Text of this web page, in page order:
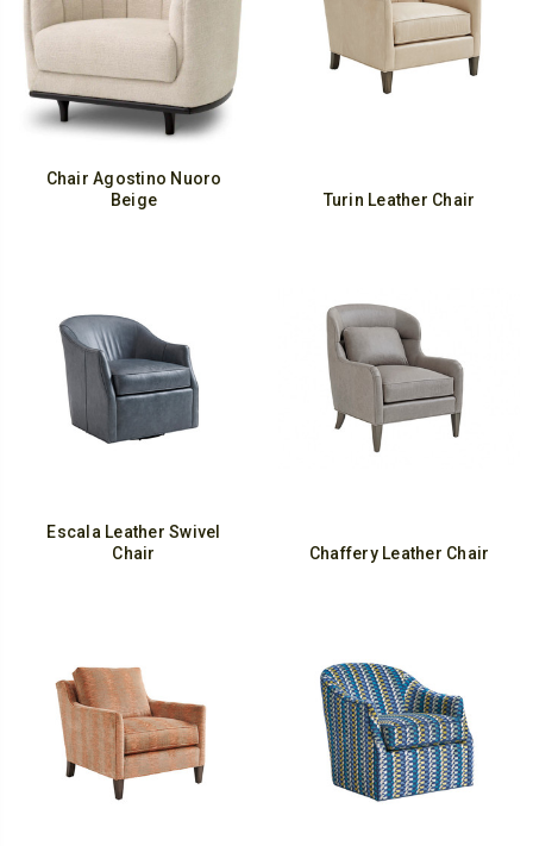
Chair Agostino Nuoro
Beige
Turin Leather Chair
Escala Leather Swivel
Chair
Chaffery Leather Chair